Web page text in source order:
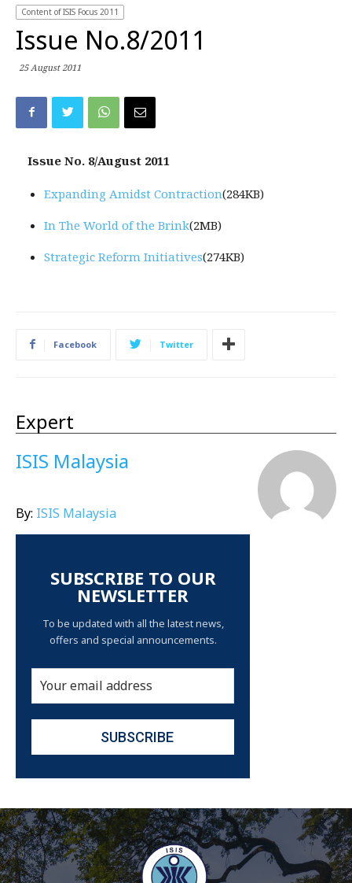
Content of ISIS Focus 2011
Issue No.8/2011
25 August 2011
Issue No. 8/August 2011
Expanding Amidst Contraction(284KB)
In The World of the Brink(2MB)
Strategic Reform Initiatives(274KB)
Facebook Twitter
Expert
ISIS Malaysia
By: ISIS Malaysia
SUBSCRIBE TO OUR
NEWSLETTER
To be updated with all the latest news,
offers and special announcements.